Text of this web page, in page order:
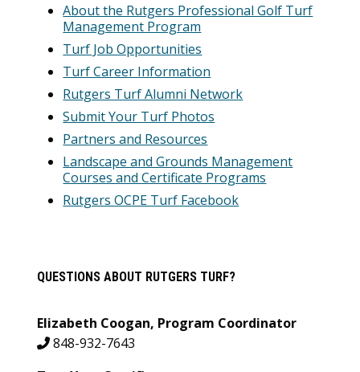
About the Rutgers Professional Golf Turf
Management Program
Turf Job Opportunities
Turf Career Information
Rutgers Turf Alumni Network
Submit Your Turf Photos
Partners and Resources
Landscape and Grounds Management
Courses and Certificate Programs
Rutgers OCPE Turf Facebook
QUESTIONS ABOUT RUTGERS TURF?
Elizabeth Coogan, Program Coordinator
848-932-7643